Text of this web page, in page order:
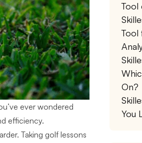
ever wondered
efficiency.
Taking golf lessons
Tool
Tool
On?
You